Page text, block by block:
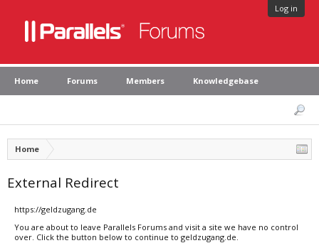
Log in
Home Forums Members Knowledgebase
Home
External Redirect
https://geldzugang.de
You are about to leave Parallels Forums and visit a site we have no control
over. Click the button below to continue to geldzugang.de.